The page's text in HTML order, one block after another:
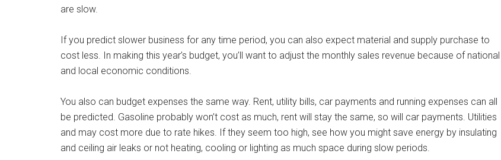
are slow.
If you predict slower business for any time period, you can also expect material and supply purchase to
cost less. In making this year’s budget, you’ll want to adjust the monthly sales revenue because of national
and local economic conditions.
You also can budget expenses the same way. Rent, utility bills, car payments and running expenses can all
be predicted. Gasoline probably won’t cost as much, rent will stay the same, so will car payments. Utilities
and may cost more due to rate hikes. If they seem too high, see how you might save energy by insulating
and ceiling air leaks or not heating, cooling or lighting as much space during slow periods.